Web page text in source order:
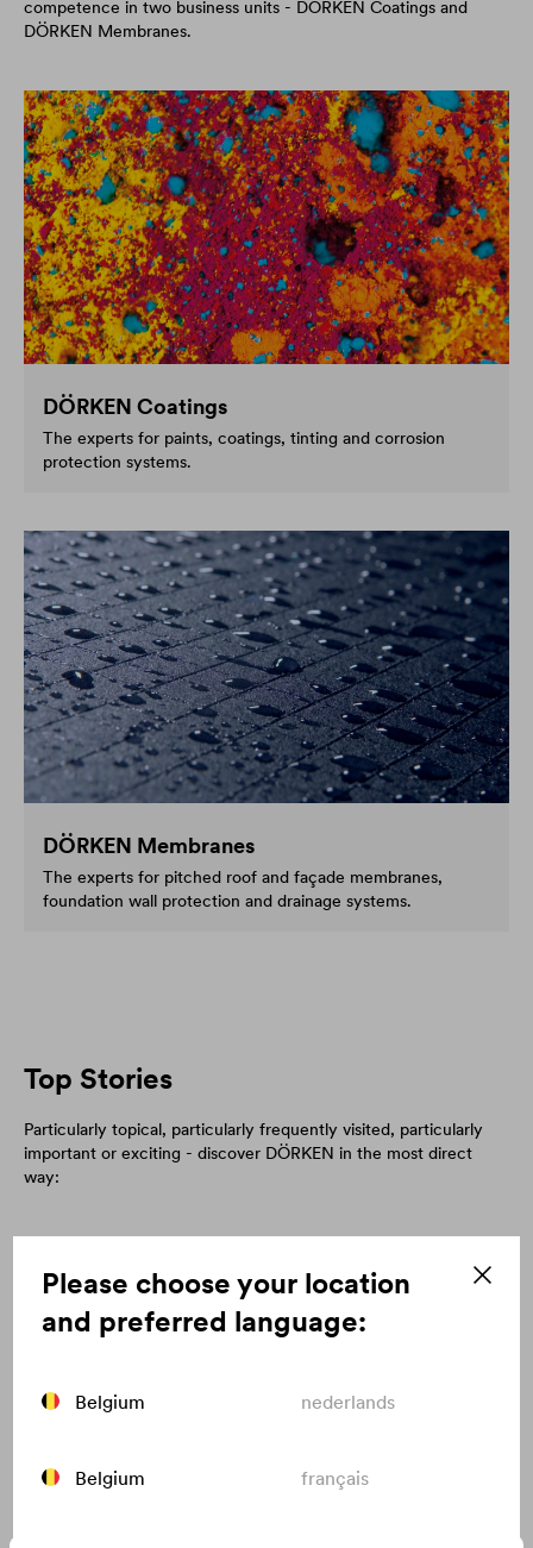
Please choose your location
and preferred language:
Belgium nederlands
Belgium français
competence in two business units - DÖRKEN Coatings and
DÖRKEN Membranes.
DÖRKEN Coatings
The experts for paints, coatings, tinting and corrosion
protection systems.
DÖRKEN Membranes
The experts for pitched roof and façade membranes,
foundation wall protection and drainage systems.
Top Stories
Particularly topical, particularly frequently visited, particularly
important or exciting - discover DÖRKEN in the most direct
way: